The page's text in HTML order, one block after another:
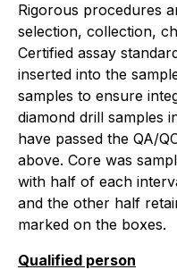
Rigorous procedures
selection, collection,
Certified assay
inserted into the
samples to ensure
diamond drill samples
have passed the QA/
above. Core was
with half of each
and the other half
marked on the boxes.
Qualified person